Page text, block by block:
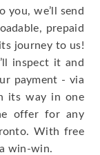
you, we’ll send
prepaid
journey to us!
inspect it and
payment - via
its way in one
offer for any
With free
win-win.